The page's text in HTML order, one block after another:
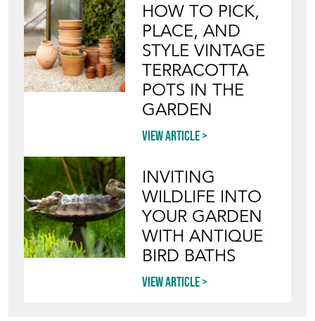
HOW TO PICK,
PLACE, AND
STYLE VINTAGE
TERRACOTTA
POTS IN THE
GARDEN
View article
INVITING
WILDLIFE INTO
YOUR GARDEN
WITH ANTIQUE
BIRD BATHS
View article